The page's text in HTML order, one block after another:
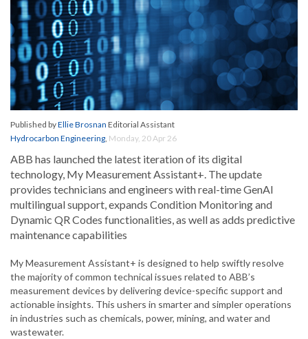
Published byEllie Brosnan Editorial Assistant
Hydrocarbon Engineering, Monday, 20 Apr 26
ABB has launched the latest iteration of its digital
technology, My Measurement Assistant+. The update
provides technicians and engineers with real-time GenAI
multilingual support, expands Condition Monitoring and
Dynamic QR Codes functionalities, as well as adds predictive
maintenance capabilities
My Measurement Assistant+ is designed to help swiftly resolve
the majority of common technical issues related to ABB’s
measurement devices by delivering device-specific support and
actionable insights. This ushers in smarter and simpler operations
in industries such as chemicals, power, mining, and water and
wastewater.